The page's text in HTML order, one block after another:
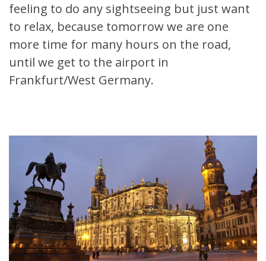
feeling to do any sightseeing but just want
to relax, because tomorrow we are one
more time for many hours on the road,
until we get to the airport in
Frankfurt/West Germany.